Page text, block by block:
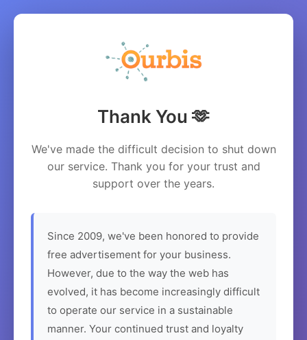
Thank You 🫶
We've made the difficult decision to shut down
our service. Thank you for your trust and
support over the years.
Since 2009, we've been honored to provide
free advertisement for your business.
However, due to the way the web has
evolved, it has become increasingly difficult
to operate our service in a sustainable
manner. Your continued trust and loyalty